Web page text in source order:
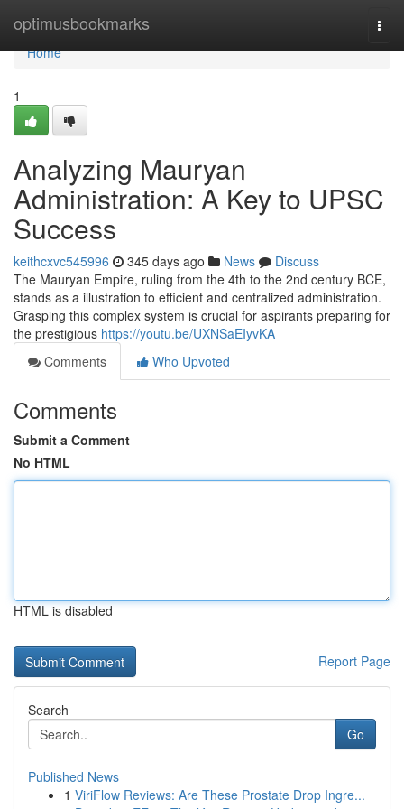
optimusbookmarks
Home
Home
1
Analyzing Mauryan
Administration: A Key to UPSC
Success
keithcxvc545996 345 days ago News
Discuss
The Mauryan Empire, ruling from the 4th to the 2nd century BCE,
stands as a illustration to efficient and centralized administration.
Grasping this complex system is crucial for aspirants preparing for
the prestigious https://youtu.be/UXNSaEIyvKA
Comments
Who Upvoted
Comments
Submit a Comment
No HTML
HTML is disabled
Report Page
Search
Go
Published News
1 ViriFlow Reviews: Are These Prostate Drop Ingre...